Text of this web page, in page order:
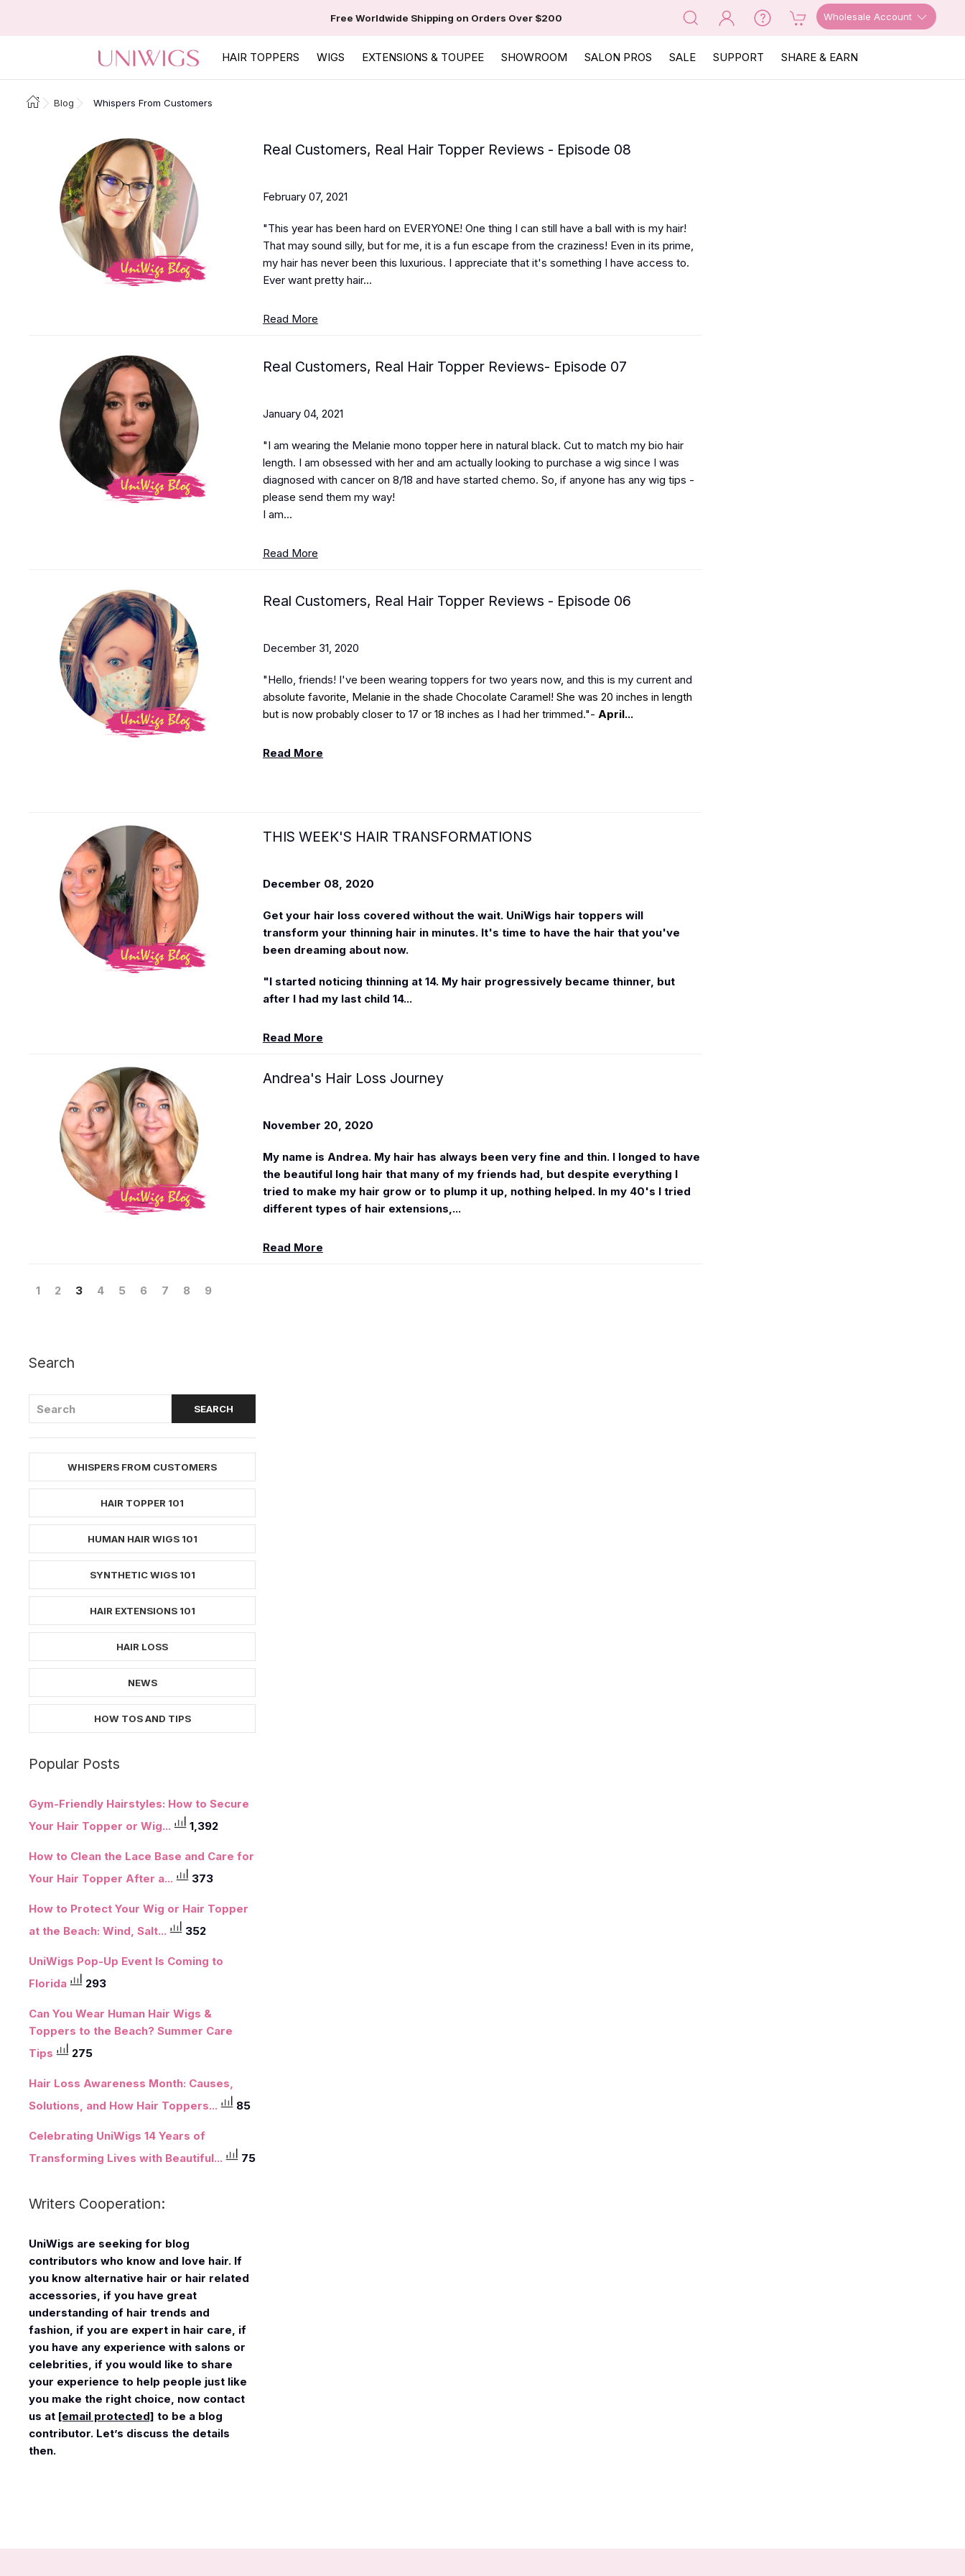
Free Worldwide Shipping on Orders Over $200 Wholesale Account
HAIR TOPPERS WIGS EXTENSIONS & TOUPEE SHOWROOM SALON PROS SALE SUPPORT SHARE & EARN
Blog Whispers From Customers
Real Customers, Real Hair Topper Reviews - Episode 08
February 07, 2021
"This year has been hard on EVERYONE! One thing I can still have a ball with is my hair!
That may sound silly, but for me, it is a fun escape from the craziness! Even in its prime,
my hair has never been this luxurious. I appreciate that it's something I have access to.
Ever want pretty hair...
Read More
Real Customers, Real Hair Topper Reviews- Episode 07
January 04, 2021
"I am wearing the Melanie mono topper here in natural black. Cut to match my bio hair
length. I am obsessed with her and am actually looking to purchase a wig since I was
diagnosed with cancer on 8/18 and have started chemo. So, if anyone has any wig tips -
please send them my way!
I am...
Read More
Real Customers, Real Hair Topper Reviews - Episode 06
December 31, 2020
"Hello, friends! I've been wearing toppers for two years now, and this is my current and
absolute favorite, Melanie in the shade Chocolate Caramel! She was 20 inches in length
but is now probably closer to 17 or 18 inches as I had her trimmed."- April...
Read More
THIS WEEK'S HAIR TRANSFORMATIONS
December 08, 2020
Get your hair loss covered without the wait. UniWigs hair toppers will
transform your thinning hair in minutes. It's time to have the hair that you've
been dreaming about now.
"I started noticing thinning at 14. My hair progressively became thinner, but
after I had my last child 14...
Read More
Andrea's Hair Loss Journey
November 20, 2020
My name is Andrea. My hair has always been very fine and thin. I longed to have
the beautiful long hair that many of my friends had, but despite everything I
tried to make my hair grow or to plump it up, nothing helped. In my 40's I tried
different types of hair extensions,...
Read More
1 2 3 4 5 6 7 8 9
Search
WHISPERS FROM CUSTOMERS
HAIR TOPPER 101
HUMAN HAIR WIGS 101
SYNTHETIC WIGS 101
HAIR EXTENSIONS 101
HAIR LOSS
NEWS
HOW TOS AND TIPS
Popular Posts
Gym-Friendly Hairstyles: How to Secure
Your Hair Topper or Wig...
1,392
How to Clean the Lace Base and Care for
Your Hair Topper After a...
373
How to Protect Your Wig or Hair Topper
at the Beach: Wind, Salt...
352
UniWigs Pop-Up Event Is Coming to
Florida
293
Can You Wear Human Hair Wigs &
Toppers to the Beach? Summer Care
Tips
275
Hair Loss Awareness Month: Causes,
Solutions, and How Hair Toppers...
85
Celebrating UniWigs 14 Years of
Transforming Lives with Beautiful...
75
Writers Cooperation:
UniWigs are seeking for blog
contributors who know and love hair. If
you know alternative hair or hair related
accessories, if you have great
understanding of hair trends and
fashion, if you are expert in hair care, if
you have any experience with salons or
celebrities, if you would like to share
your experience to help people just like
you make the right choice, now contact
us at [email protected] to be a blog
contributor. Let’s discuss the details
then.